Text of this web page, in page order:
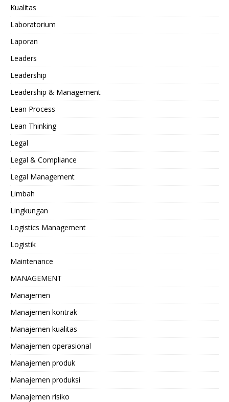
Kualitas
Laboratorium
Laporan
Leaders
Leadership
Leadership & Management
Lean Process
Lean Thinking
Legal
Legal & Compliance
Legal Management
Limbah
Lingkungan
Logistics Management
Logistik
Maintenance
MANAGEMENT
Manajemen
Manajemen kontrak
Manajemen kualitas
Manajemen operasional
Manajemen produk
Manajemen produksi
Manajemen risiko